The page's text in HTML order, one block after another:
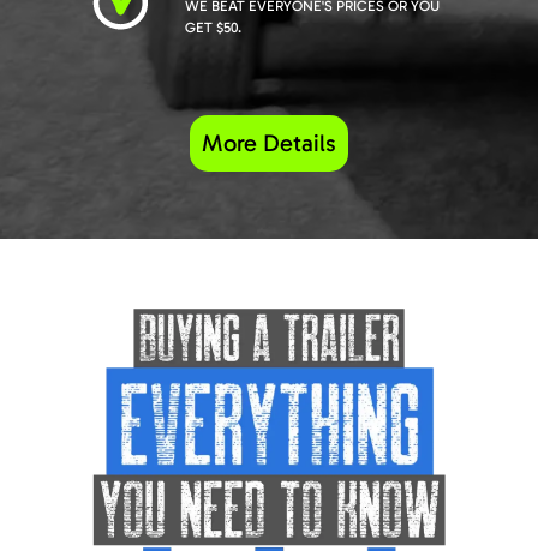
WE BEAT EVERYONE'S PRICES OR YOU
GET $50.
More Details